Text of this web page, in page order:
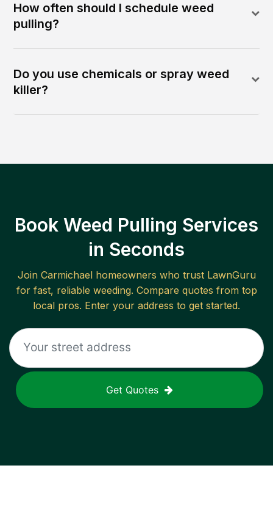
How often should I schedule weed
pulling?
Do you use chemicals or spray weed
killer?
Book Weed Pulling Services
in Seconds
Join Carmichaelhomeowners who trust LawnGuru
for fast, reliable weeding. Compare quotes from top
local pros. Enter your address to get started.
Get Quotes